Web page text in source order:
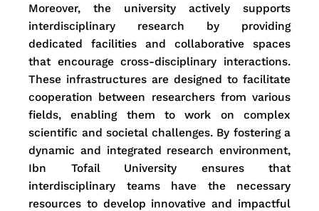
Moreover, the university actively supports
interdisciplinary research by providing
dedicated facilities and collaborative spaces
that encourage cross-disciplinary interactions.
These infrastructures are designed to facilitate
cooperation between researchers from various
fields, enabling them to work on complex
scientific and societal challenges. By fostering a
dynamic and integrated research environment,
Ibn Tofail University ensures that
interdisciplinary teams have the necessary
resources to develop innovative and impactful